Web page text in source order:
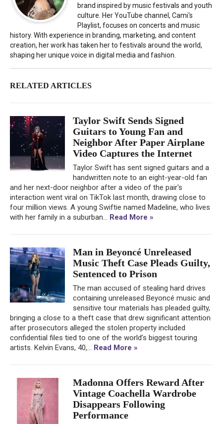
brand inspired by music festivals and youth
culture. Her YouTube channel, Cami's
Playlist, focuses on concerts and music
history. With experience in branding, marketing, and content
creation, her work has taken her to festivals around the world,
shaping her unique voice in digital media and fashion.
RELATED ARTICLES
Taylor Swift Sends Signed
Guitars to Young Fan and
Neighbor After Paper Airplane
Video Captures the Internet
Taylor Swift has sent signed guitars and a
handwritten note to an eight-year-old fan
and her next-door neighbor after a video of the pair's
interaction went viral on TikTok last month, drawing close to
four million views. A young Swiftie named Madeline, who lives
with her family in a suburban... Read More »
Man in Beyoncé Unreleased
Music Theft Case Pleads Guilty,
Sentenced to Prison
The man accused of stealing hard drives
containing unreleased Beyoncé music and
sensitive tour materials has pleaded guilty,
bringing a close to a theft case that drew significant attention
after prosecutors alleged the stolen property included
confidential files tied to one of the world’s biggest touring
artists. Kelvin Evans, 40,... Read More »
Madonna Offers Reward After
Vintage Coachella Wardrobe
Disappears Following
Performance